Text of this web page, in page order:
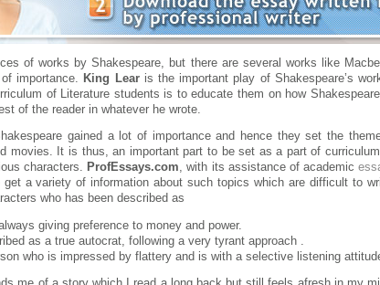
of works by Shakespeare, but there are several works like
importance.
King Learis the important play of Shakespeare’s
of Literature students is to educate them on how
of the reader in whatever he wrote.
gained a lot of importance and hence they set the
movies. It is thus, an important part to be set as a part of
characters. ProfEssays.com, with its assistance of academic
get a variety of information about such topics which are difficult to
who has been described as
giving preference to money and power.
as a true autocrat, following a very tyrant approach .
who is impressed by flattery and is with a selective listening